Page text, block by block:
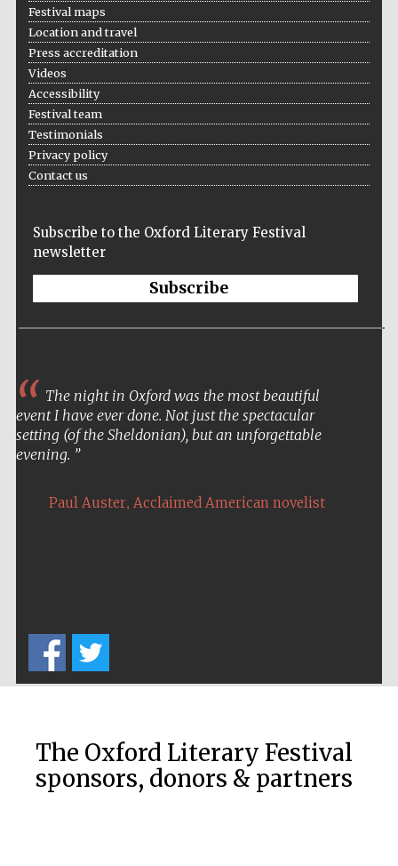
Festival on-site
Wines of the
Festival maps
Location and travel
Press accreditation
Videos
Accessibility
Festival team
Testimonials
Privacy policy
Contact us
Subscribe to the Oxford Literary Festival
newsletter
Subscribe
The night in Oxford was the most beautiful
event I have ever done. Not just the spectacular
setting (of the Sheldonian), but an unforgettable
evening.
Paul Auster, Acclaimed American novelist
The Oxford Literary Festival
sponsors, donors & partners